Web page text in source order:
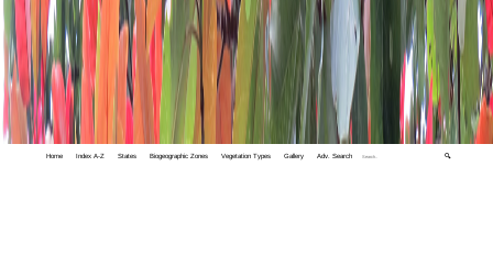
Home Index A-Z States Biogeographic Zones Vegetation Types Gallery Adv. Search 🔍